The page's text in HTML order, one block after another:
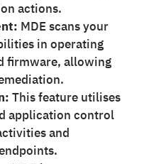
actions.
MDE scans your
in operating
firmware, allowing
This feature utilises
application control
and